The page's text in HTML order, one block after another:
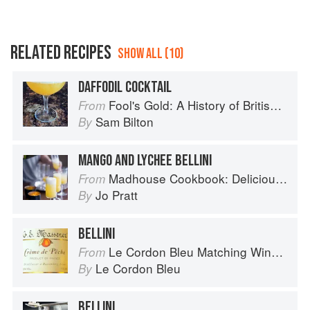
RELATED RECIPES SHOW ALL (10)
DAFFODIL COCKTAIL
From Fool's Gold: A History of British Saffron
By Sam Bilton
MANGO AND LYCHEE BELLINI
From Madhouse Cookbook: Delicious Recipes for the Busy Family Kitchen
By Jo Pratt
BELLINI
From Le Cordon Bleu Matching Wine with Food
By Le Cordon Bleu